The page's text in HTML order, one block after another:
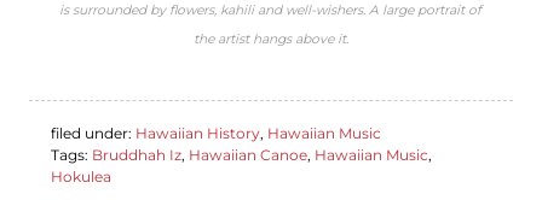
is surrounded by flowers, kahili and well-wishers. A large portrait of
the artist hangs above it.
filed under: Hawaiian History, Hawaiian Music
Tags: Bruddhah Iz, Hawaiian Canoe, Hawaiian Music,
Hokulea